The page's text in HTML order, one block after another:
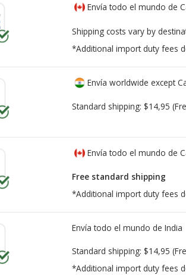
Envía todo el mundo de
Shipping costs vary by
*Additional import duty fees
Envía worldwide except
Standard shipping: $14,95
Envía todo el mundo de
Free standard shipping
*Additional import duty fees
Envía todo el mundo de India
Standard shipping: $14,95
*Additional import duty fees